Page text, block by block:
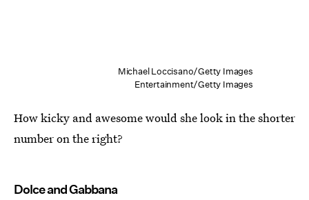
Michael Loccisano/Getty Images
Entertainment/Getty Images
How kicky and awesome would she look in the shorter
number on the right?
Dolce and Gabbana